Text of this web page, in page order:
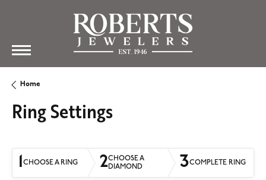
Home
Ring Settings
1CHOOSE A RING 2CHOOSE A
DIAMOND
3COMPLETE RING